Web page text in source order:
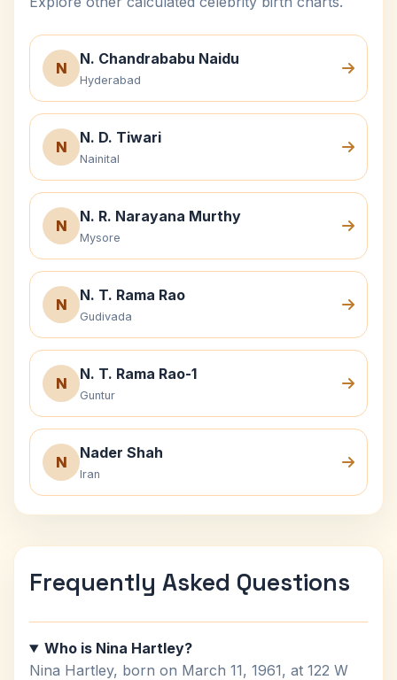
N
N. Chandrababu Naidu
Hyderabad
N
N. D. Tiwari
Nainital
N
N. R. Narayana Murthy
Mysore
N
N. T. Rama Rao
Gudivada
N
N. T. Rama Rao-1
Guntur
N
Nader Shah
Iran
Frequently Asked Questions
Who is Nina Hartley?
Nina Hartley, born on March 11, 1961, at 122 W